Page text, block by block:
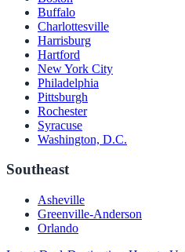
Buffalo
Charlottesville
Harrisburg
Hartford
New York City
Philadelphia
Pittsburgh
Rochester
Syracuse
Washington, D.C.
Southeast
Asheville
Greenville-Anderson
Orlando